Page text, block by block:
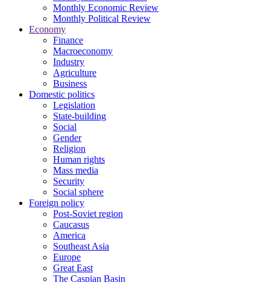
Monthly Economic Review
Monthly Political Review
Economy
Finance
Macroeconomy
Industry
Agriculture
Business
Domestic politics
Legislation
State-building
Social
Gender
Religion
Human rights
Mass media
Security
Social sphere
Foreign policy
Post-Soviet region
Caucasus
America
Southeast Asia
Europe
Great East
The Caspian Basin